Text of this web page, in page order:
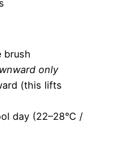
brush
only
(this lifts
day (22–28°C /